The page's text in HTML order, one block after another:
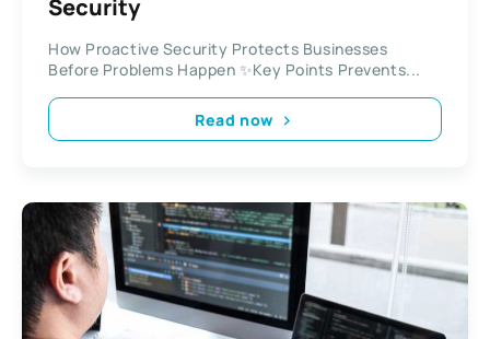
Security
How Proactive Security Protects Businesses
Before Problems Happen ✨Key Points Prevents...
Read now